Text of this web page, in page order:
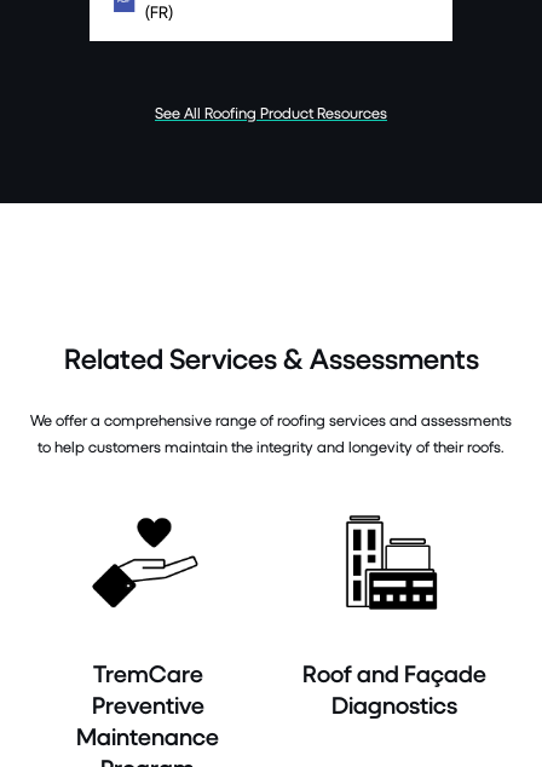
(FR)
See All Roofing Product Resources
Related Services & Assessments
We offer a comprehensive range of roofing services and assessments
to help customers maintain the integrity and longevity of their roofs.
TremCare
Preventive
Maintenance
Roof and Façade
Diagnostics